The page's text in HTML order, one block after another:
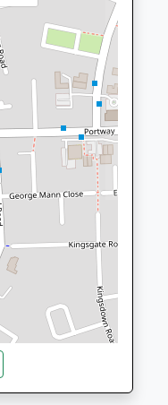
Cheshire, SK9
Cheshire, SK9
Manchester,